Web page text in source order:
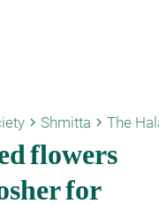
keyboard_arrow_right Shmitta keyboard_arrow_right